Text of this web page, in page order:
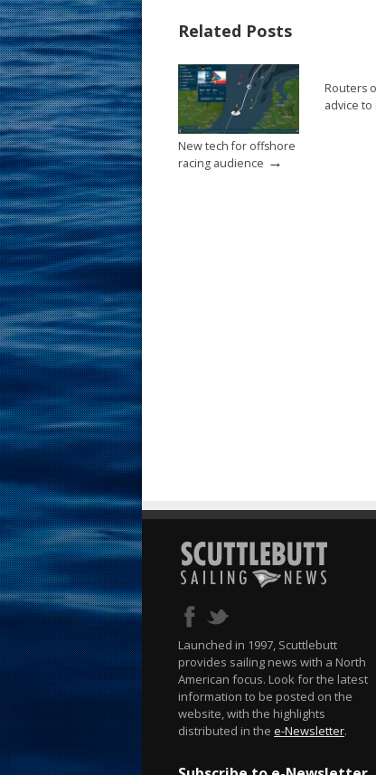
o
o
k
st
Related Posts
New tech for offshore
racing audience →
Routers
advice
Launched in 1997, Scuttlebutt
provides sailing news with a North
American focus. Look for the latest
information to be posted on the
website, with the highlights
distributed in the e-Newsletter.